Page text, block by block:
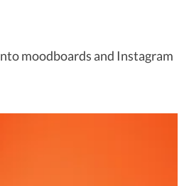
moodboards and Instagram